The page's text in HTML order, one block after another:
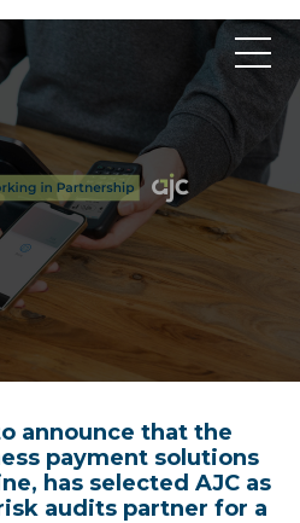
announce that the
payment solutions
has selected AJC as
audits partner for a